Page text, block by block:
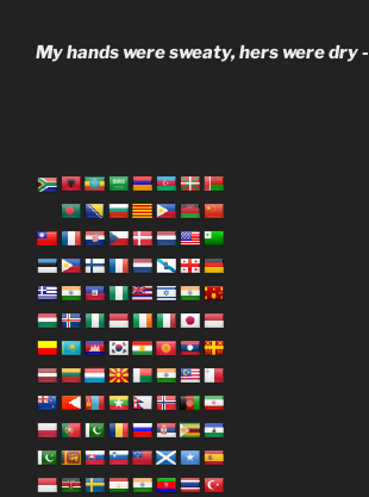
My hands were sweaty, hers were dry -